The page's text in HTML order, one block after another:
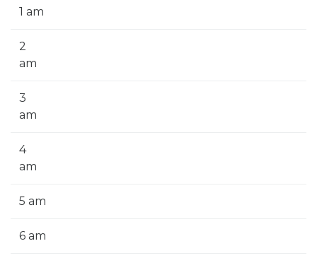
1 am
2
am
3
am
4
am
5 am
6 am